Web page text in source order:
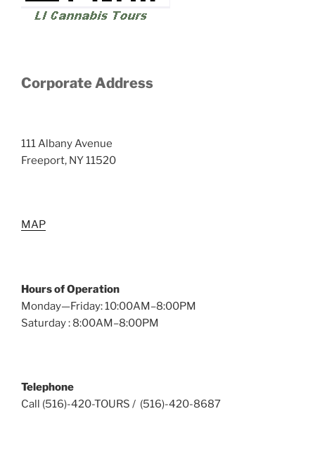
Corporate Address
111 Albany Avenue
Freeport, NY 11520
MAP
Hours of Operation
Monday—Friday: 10:00AM–8:00PM
Saturday : 8:00AM–8:00PM
Telephone
Call (516)-420-TOURS / (516)-420-8687